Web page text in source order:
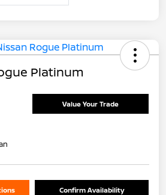
Platinum
Value Your Trade
Confirm Availability